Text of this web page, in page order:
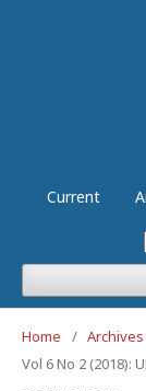
Current
Home / Archives
Vol 6 No 2 (2018):